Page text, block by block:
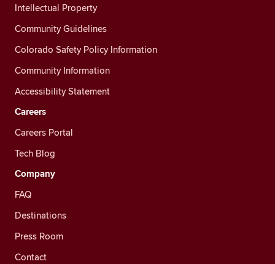
Intellectual Property
Community Guidelines
Colorado Safety Policy Information
Community Information
Accessibility Statement
Careers
Careers Portal
Tech Blog
Company
FAQ
Destinations
Press Room
Contact